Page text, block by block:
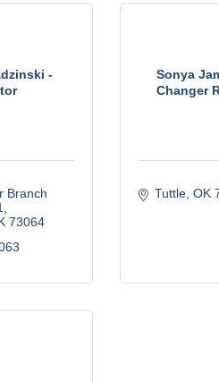
-
Branch
73064
Sonya
Changer
Tuttle OK